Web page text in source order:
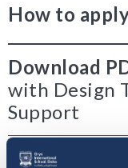
How to
Download
with Design
Support